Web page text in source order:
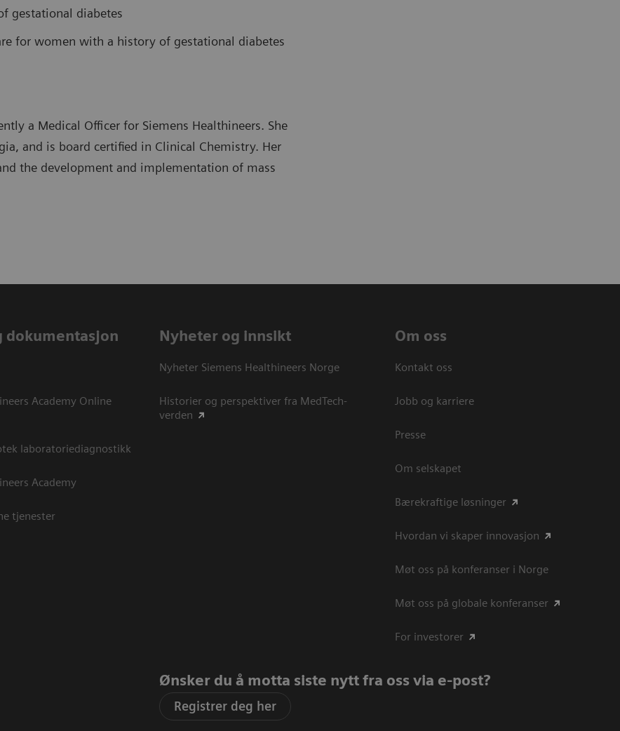
gestational diabetes
for women with a history of gestational diabetes
a Medical Officer for Siemens Healthineers. She
and is board certified in Clinical Chemistry. Her
the development and implementation of mass
dokumentasjon
Academy Online
laboratoriediagnostikk
Academy
tjenester
Nyheter og innsikt
Nyheter Siemens Healthineers Norge
Historier og perspektiver fra MedTech-
verden
Om oss
Kontakt oss
Jobb og karriere
Presse
Om selskapet
Bærekraftige løsninger
Hvordan vi skaper innovasjon
Møt oss på konferanser i Norge
Møt oss på globale konferanser
For investorer
Ønsker du å motta siste nytt fra oss via e-post?
Registrer deg her